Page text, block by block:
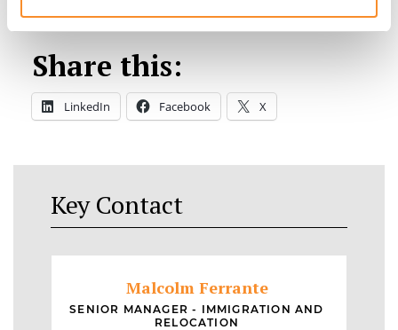
Share this:
LinkedIn Facebook X
Key Contact
Malcolm Ferrante
SENIOR MANAGER - IMMIGRATION AND
RELOCATION